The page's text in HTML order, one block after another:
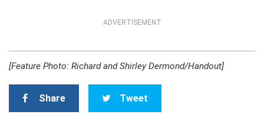
ADVERTISEMENT
[Feature Photo: Richard and Shirley Dermond/Handout]
Share Tweet